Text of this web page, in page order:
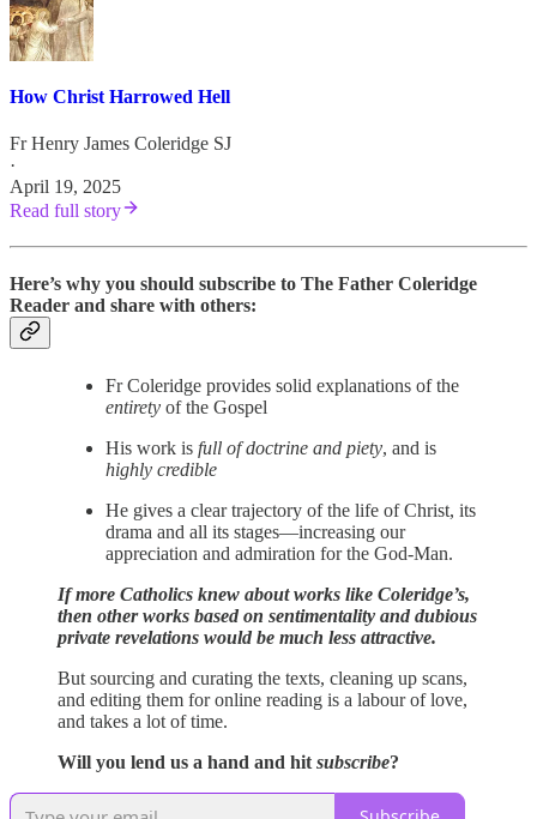
How Christ Harrowed Hell
Fr Henry James Coleridge SJ
·
April 19, 2025
Read full story
Here’s why you should subscribe to The Father Coleridge
Reader and share with others:
Fr Coleridge provides solid explanations of the
entirety of the Gospel
His work is full of doctrine and piety, and is
highly credible
He gives a clear trajectory of the life of Christ, its
drama and all its stages—increasing our
appreciation and admiration for the God-Man.
If more Catholics knew about works like Coleridge’s,
then other works based on sentimentality and dubious
private revelations would be much less attractive.
But sourcing and curating the texts, cleaning up scans,
and editing them for online reading is a labour of love,
and takes a lot of time.
Will you lend us a hand and hit subscribe?